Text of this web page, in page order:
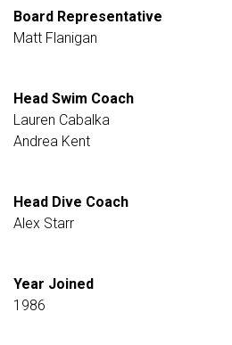
Board Representative
Matt Flanigan
Head Swim Coach
Lauren Cabalka
Andrea Kent
Head Dive Coach
Alex Starr
Year Joined
1986